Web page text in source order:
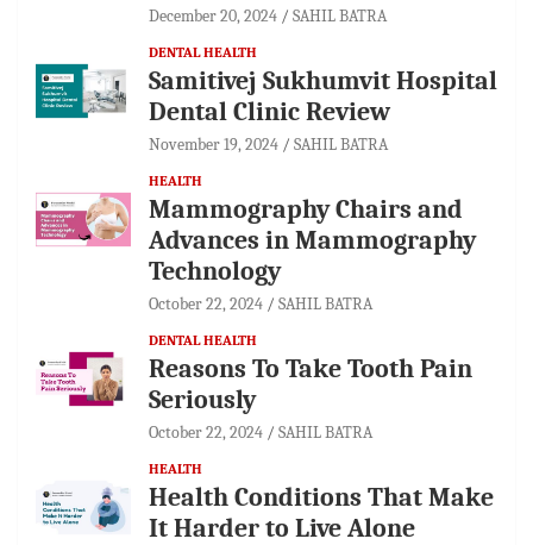
December 20, 2024 SAHIL BATRA
DENTAL HEALTH
Samitivej Sukhumvit Hospital
Dental Clinic Review
November 19, 2024 SAHIL BATRA
HEALTH
Mammography Chairs and
Advances in Mammography
Technology
October 22, 2024 SAHIL BATRA
DENTAL HEALTH
Reasons To Take Tooth Pain
Seriously
October 22, 2024 SAHIL BATRA
HEALTH
Health Conditions That Make
It Harder to Live Alone